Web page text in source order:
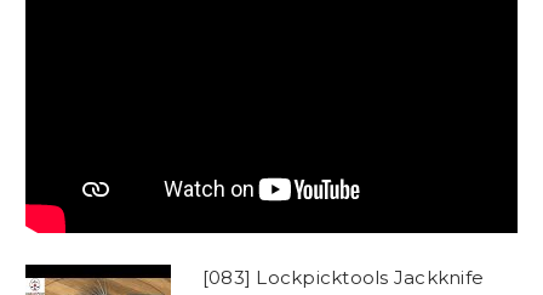
[083] Lockpicktools Jackknife